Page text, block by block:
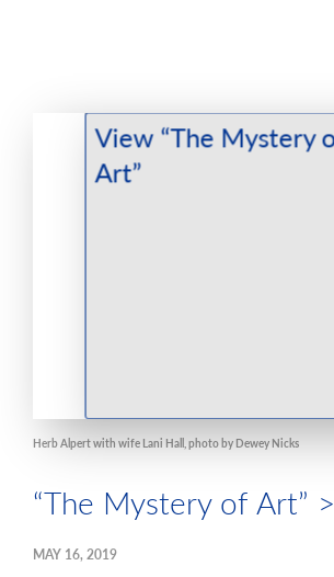
Herb Alpert with wife Lani Hall, photo by Dewey Nicks
“The Mystery of Art” >
MAY 16, 2019